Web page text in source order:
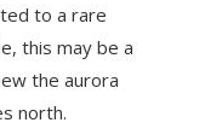
to a rare
this may be a
the aurora
north.